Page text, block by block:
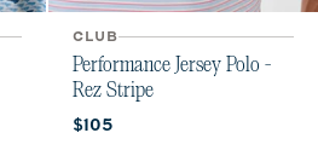
CLUB
Performance Jersey Polo -
Rez Stripe
Current price:
$105